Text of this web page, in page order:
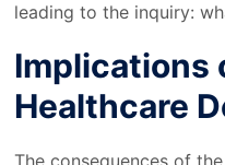
leading to the inquiry:
Implications
Healthcare
The consequences of